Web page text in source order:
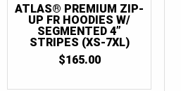
ATLAS® PREMIUM ZIP-
UP FR HOODIES W/
SEGMENTED 4”
STRIPES (XS-7XL)
$165.00